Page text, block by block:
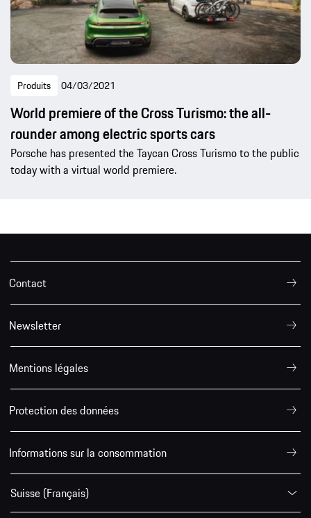
Produits 04/03/2021
World premiere of the Cross Turismo: the all-
rounder among electric sports cars
Porsche has presented the Taycan Cross Turismo to the public
today with a virtual world premiere.
Contact
Newsletter
Mentions légales
Protection des données
Informations sur la consommation
Suisse (Français)